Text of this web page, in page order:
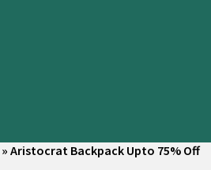
» Aristocrat Backpack Upto 75% Off